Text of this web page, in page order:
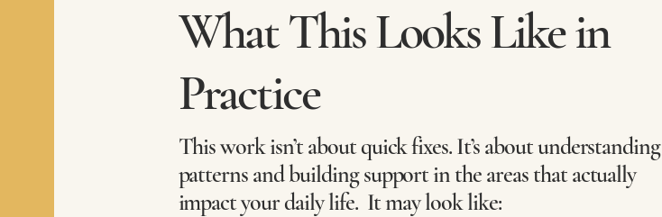
What This Looks Like in
Practice
This work isn’t about quick fixes. It’s about understanding
patterns and building support in the areas that actually
impact your daily life. It may look like: